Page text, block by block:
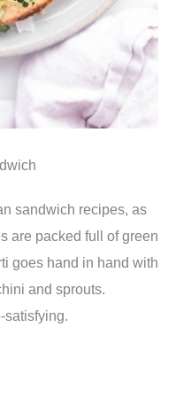
sandwich recipes, as
are packed full of green
goes hand in hand with
and sprouts.
satisfying.